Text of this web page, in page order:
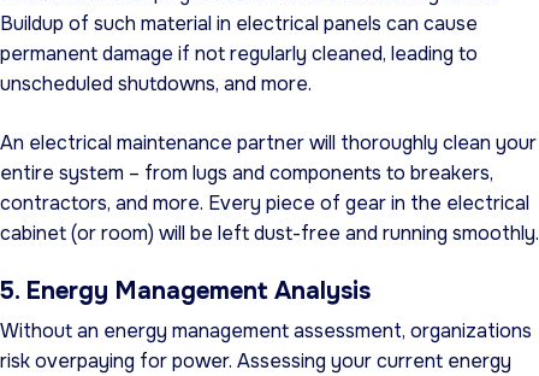
Buildup of such material in electrical panels can cause
permanent damage if not regularly cleaned, leading to
unscheduled shutdowns, and more.
An electrical maintenance partner will thoroughly clean your
entire system – from lugs and components to breakers,
contractors, and more. Every piece of gear in the electrical
cabinet (or room) will be left dust-free and running smoothly.
5. Energy Management Analysis
Without an energy management assessment, organizations
risk overpaying for power. Assessing your current energy